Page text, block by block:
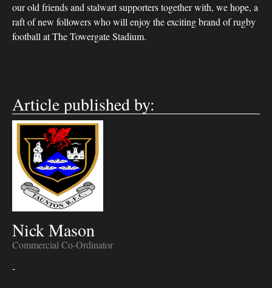
our old friends and stalwart supporters together with, we hope, a
raft of new followers who will enjoy the exciting brand of rugby
football at The Towergate Stadium.
Article published by:
Nick Mason
Commercial Co-Ordinator
-